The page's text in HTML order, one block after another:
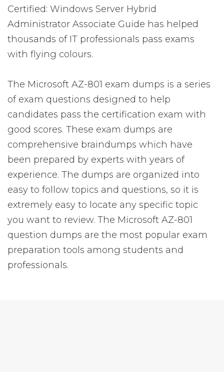
Certified: Windows Server Hybrid
Administrator Associate Guide has helped
thousands of IT professionals pass exams
with flying colours.
The Microsoft AZ-801 exam dumps is a series
of exam questions designed to help
candidates pass the certification exam with
good scores. These exam dumps are
comprehensive braindumps which have
been prepared by experts with years of
experience. The dumps are organized into
easy to follow topics and questions, so it is
extremely easy to locate any specific topic
you want to review. The Microsoft AZ-801
question dumps are the most popular exam
preparation tools among students and
professionals.